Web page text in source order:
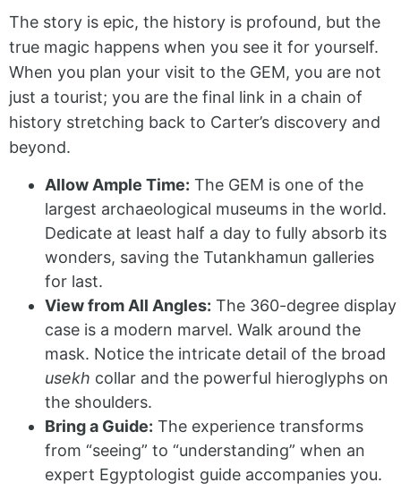
The story is epic, the history is profound, but the
true magic happens when you see it for yourself.
When you plan your visit to the GEM, you are not
just a tourist; you are the final link in a chain of
history stretching back to Carter’s discovery and
beyond.
Allow Ample Time: The GEM is one of the
largest archaeological museums in the world.
Dedicate at least half a day to fully absorb its
wonders, saving the Tutankhamun galleries
for last.
View from All Angles: The 360-degree display
case is a modern marvel. Walk around the
mask. Notice the intricate detail of the broad
usekh collar and the powerful hieroglyphs on
the shoulders.
Bring a Guide: The experience transforms
from “seeing” to “understanding” when an
expert Egyptologist guide accompanies you.